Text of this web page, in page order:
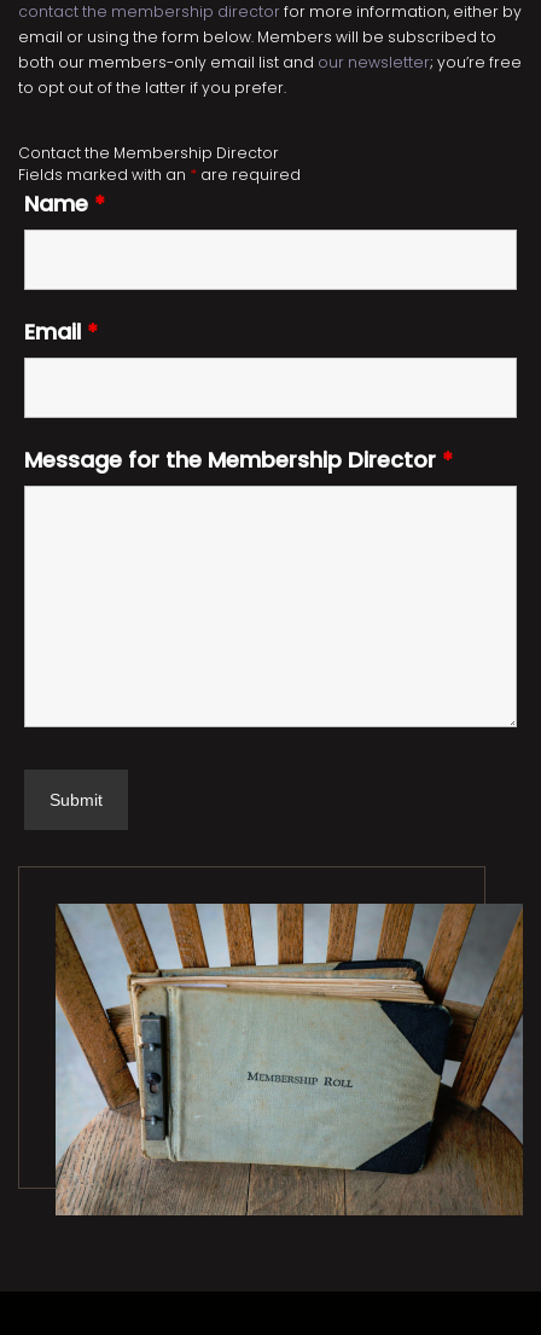
contact the membership directorfor more information, either by
email or using the form below. Members will be subscribed to
both our members-only email list and our newsletter; you’re free
to opt out of the latter if you prefer.
Contact the Membership Director
Fields marked with an * are required
Name *
Email *
Message for the Membership Director *